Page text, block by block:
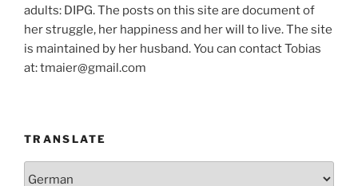
adults: DIPG. The posts on this site are document of
her struggle, her happiness and her will to live. The site
is maintained by her husband. You can contact Tobias
at: tmaier@gmail.com
TRANSLATE